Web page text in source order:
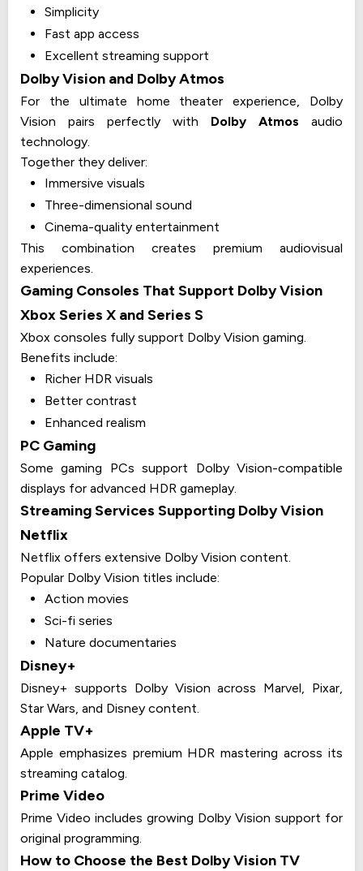
Simplicity
Fast app access
Excellent streaming support
Dolby Vision and Dolby Atmos
For the ultimate home theater experience, Dolby
Vision pairs perfectly with Dolby Atmos audio
technology.
Together they deliver:
Immersive visuals
Three-dimensional sound
Cinema-quality entertainment
This combination creates premium audiovisual
experiences.
Gaming Consoles That Support Dolby Vision
Xbox Series X and Series S
Xbox consoles fully support Dolby Vision gaming.
Benefits include:
Richer HDR visuals
Better contrast
Enhanced realism
PC Gaming
Some gaming PCs support Dolby Vision-compatible
displays for advanced HDR gameplay.
Streaming Services Supporting Dolby Vision
Netflix
Netflix offers extensive Dolby Vision content.
Popular Dolby Vision titles include:
Action movies
Sci-fi series
Nature documentaries
Disney+
Disney+ supports Dolby Vision across Marvel, Pixar,
Star Wars, and Disney content.
Apple TV+
Apple emphasizes premium HDR mastering across its
streaming catalog.
Prime Video
Prime Video includes growing Dolby Vision support for
original programming.
How to Choose the Best Dolby Vision TV